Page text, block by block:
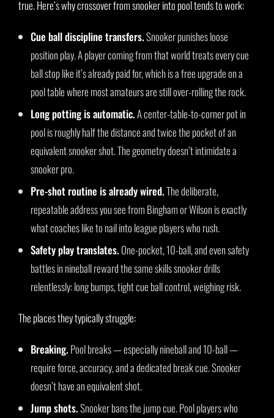
true. Here’s why crossover from snooker into pool tends to work:
Cue ball discipline transfers.Snooker punishes loose
position play. A player coming from that world treats every cue
ball stop like it’s already paid for, which is a free upgrade on a
pool table where most amateurs are still over-rolling the rock.
Long potting is automatic.A center-table-to-corner pot in
pool is roughly half the distance and twice the pocket of an
equivalent snooker shot. The geometry doesn’t intimidate a
snooker pro.
Pre-shot routine is already wired.The deliberate,
repeatable address you see from Bingham or Wilson is exactly
what coaches like to nail into league players who rush.
Safety play translates. One-pocket, 10-ball, and even safety
battles in nineball reward the same skills snooker drills
relentlessly: long bumps, tight cue ball control, weighing risk.
The places they typically struggle:
Breaking. Pool breaks — especially nineball and 10-ball —
require force, accuracy, and a dedicated break cue. Snooker
doesn’t have an equivalent shot.
Jump shots.Snooker bans the jump cue. Pool players who